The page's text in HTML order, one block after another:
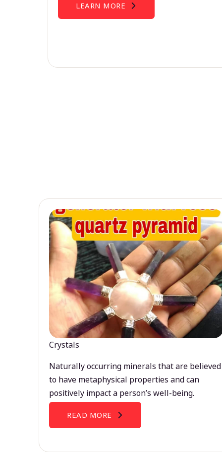
LEARN MORE
Crystals
Naturally occurring minerals that are believed
to have metaphysical properties and can
positively impact a person’s well-being.
READ MORE